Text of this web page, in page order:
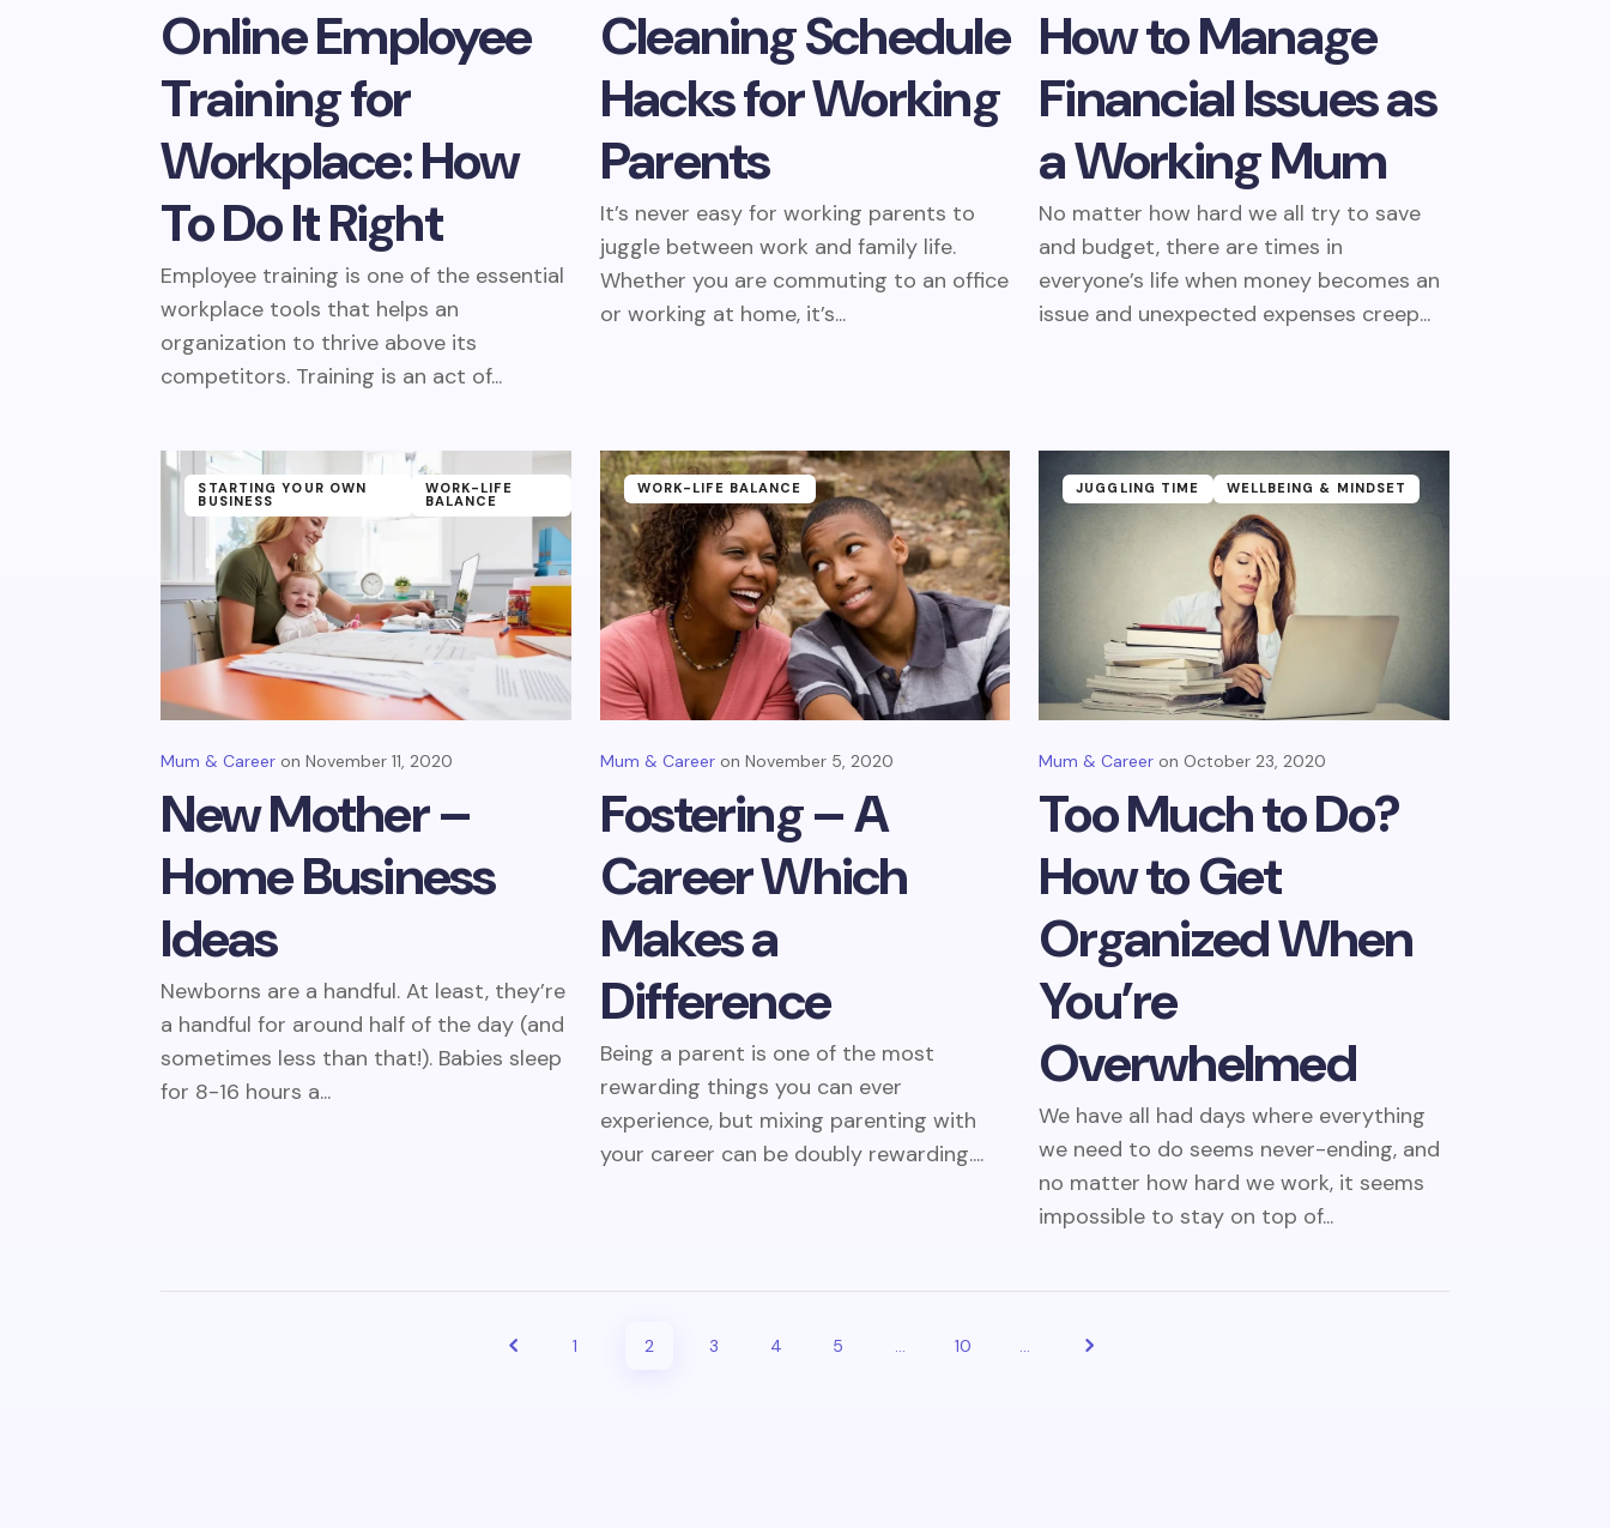
Online Employee
Training for
Workplace: How
To Do It Right
Employee training is one of the essential
workplace tools that helps an
organization to thrive above its
competitors. Training is an act of...
Cleaning Schedule
Hacks for Working
Parents
It’s never easy for working parents to
juggle between work and family life.
Whether you are commuting to an office
or working at home, it’s...
How to Manage
Financial Issues as
a Working Mum
No matter how hard we all try to save
and budget, there are times in
everyone’s life when money becomes an
issue and unexpected expenses creep...
New Mother –
Home Business
Ideas
Mum & Career November 11, 2020
STARTING YOUR OWN
BUSINESS
WORK-LIFE
BALANCE
Newborns are a handful. At least, they’re
a handful for around half of the day (and
sometimes less than that!). Babies sleep
for 8-16 hours a...
Fostering – A
Career Which
Makes a
Difference
Mum & Career November 5, 2020
WORK-LIFE BALANCE
Being a parent is one of the most
rewarding things you can ever
experience, but mixing parenting with
your career can be doubly rewarding....
Too Much to Do?
How to Get
Organized When
You’re
Overwhelmed
Mum & Career October 23, 2020
JUGGLING TIME WELLBEING & MINDSET
We have all had days where everything
we need to do seems never-ending, and
no matter how hard we work, it seems
impossible to stay on top of...
1 2 3 4 5 ... 10 ...